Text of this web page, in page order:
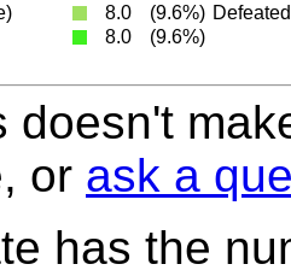
8.0 (9.6%) Defeated
8.0 (9.6%)
doesn't
or ask a
has the